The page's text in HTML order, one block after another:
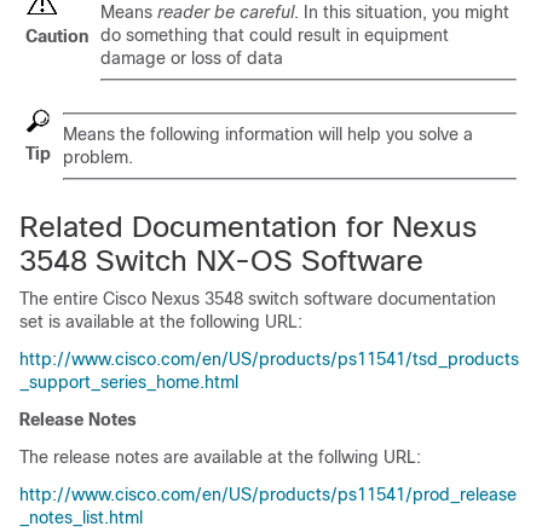
Caution
Means reader be careful. In this situation, you might
do something that could result in equipment
damage or loss of data
Tip
Means the following information will help you solve a
problem.
Related Documentation for Nexus
3548 Switch NX-OS Software
The entire Cisco Nexus 3548 switch software documentation
set is available at the following URL:
http://www.cisco.com/en/US/products/ps11541/tsd_products
_support_series_home.html
Release Notes
The release notes are available at the follwing URL:
http://www.cisco.com/en/US/products/ps11541/prod_release
_notes_list.html